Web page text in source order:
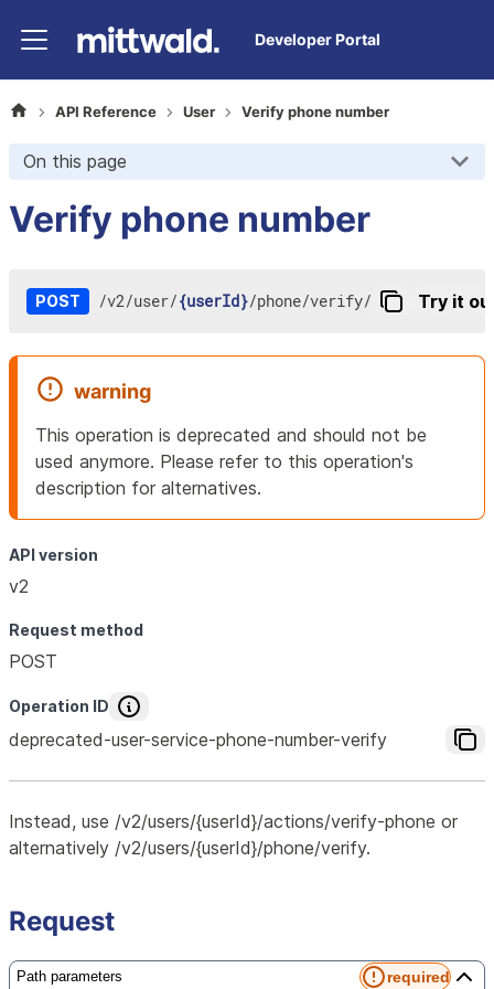
Developer Portal
API Reference User Verify phone number
On this page
Verify phone number
POST /v2/user/{userId}/phone/verify/ Try it
warning
This operation is deprecated and should not be
used anymore. Please refer to this operation's
description for alternatives.
API version
v2
Request method
POST
Operation ID
deprecated-user-service-phone-number-verify
Instead, use /v2/users/{userId}/actions/verify-phone or
alternatively /v2/users/{userId}/phone/verify.
Request
Path parameters required